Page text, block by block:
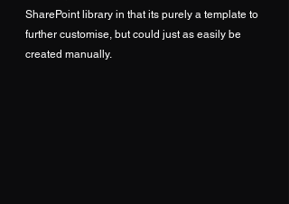
SharePoint library in that its purely a template to
further customise, but could just as easily be
created manually.